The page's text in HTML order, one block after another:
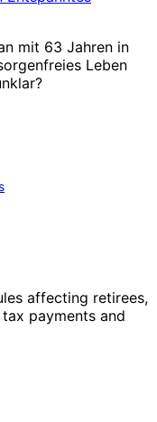
mit 63 Jahren in
Leben
affecting retirees,
payments and